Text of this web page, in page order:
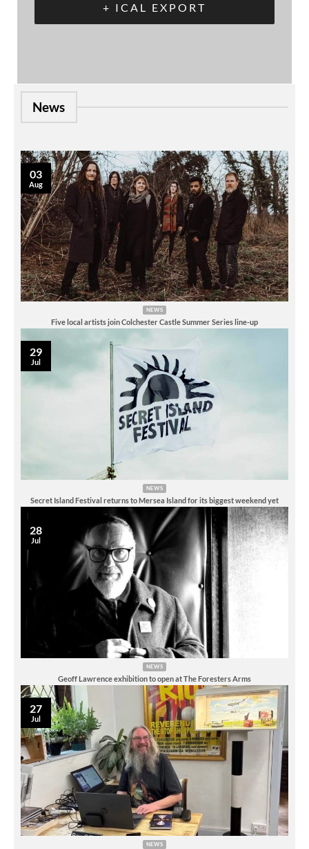
+ ICAL EXPORT
News
NEWS
Five local artists join Colchester Castle Summer Series line-up
03
Aug
NEWS
Secret Island Festival returns to Mersea Island for its biggest weekend yet
29
Jul
NEWS
Geoff Lawrence exhibition to open at The Foresters Arms
28
Jul
NEWS
27
Jul